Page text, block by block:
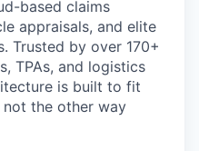
based claims
appraisals, and elite
Trusted by over 170+
TPAs, and logistics
is built to fit
the other way